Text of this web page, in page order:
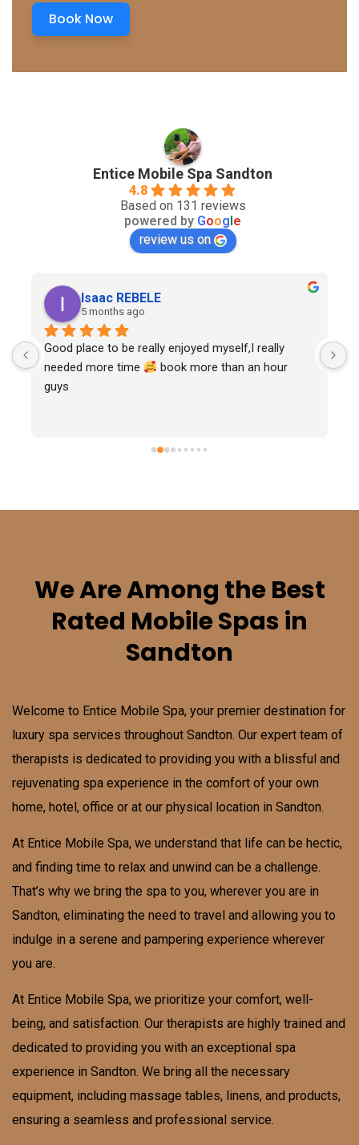
Book Now
Entice Mobile Spa Sandton
4.8
Based on 131 reviews
powered by Goog e
review us on
Isaac REBELE
5 months ago
Good place to be really enjoyed myself,I really
needed more time
book more than an hour
guys
We Are Among the Best
Rated Mobile Spas in
Sandton
Welcome to Entice Mobile Spa, your premier destination for
luxury spa services throughout Sandton. Our expert team of
therapists is dedicated to providing you with a blissful and
rejuvenating spa experience in the comfort of your own
home, hotel, office or at our physical location in Sandton.
At Entice Mobile Spa, we understand that life can be hectic,
and finding time to relax and unwind can be a challenge.
That’s why we bring the spa to you, wherever you are in
Sandton, eliminating the need to travel and allowing you to
indulge in a serene and pampering experience wherever
you are.
At Entice Mobile Spa, we prioritize your comfort, well-
being, and satisfaction. Our therapists are highly trained and
dedicated to providing you with an exceptional spa
experience in Sandton. We bring all the necessary
equipment, including massage tables, linens, and products,
ensuring a seamless and professional service.